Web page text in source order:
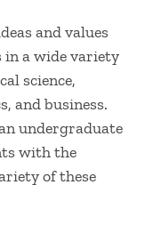
and values
in a wide variety
science,
and business.
undergraduate
with the
of these